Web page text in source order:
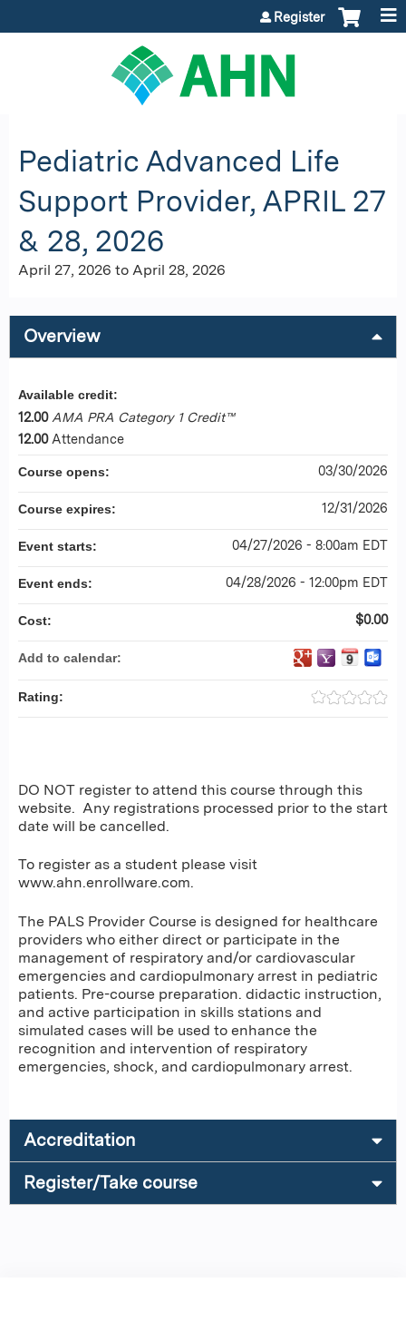
Register
Pediatric Advanced Life
Support Provider, APRIL 27
& 28, 2026
April 27, 2026 to April 28, 2026
Overview
DO NOT register to attend this course through this
website. Any registrations processed prior to the start
date will be cancelled.
To register as a student please visit
www.ahn.enrollware.com.
The PALS Provider Course is designed for healthcare
providers who either direct or participate in the
management of respiratory and/or cardiovascular
emergencies and cardiopulmonary arrest in pediatric
patients. Pre-course preparation. didactic instruction,
and active participation in skills stations and
simulated cases will be used to enhance the
recognition and intervention of respiratory
emergencies, shock, and cardiopulmonary arrest.
Available credit:
12.00 AMA PRA Category 1 Credit™
12.00 Attendance
Course opens: 03/30/2026
Course expires: 12/31/2026
Event starts: 04/27/2026 - 8:00am EDT
Event ends: 04/28/2026 - 12:00pm EDT
Cost: $0.00
Add to calendar:
Rating:
Accreditation
Register/Take course